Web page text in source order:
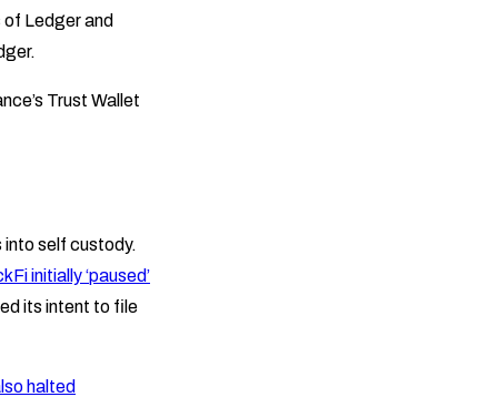
Ledger and
Trust Wallet
self custody.
initially ‘paused’
its intent to file
halted